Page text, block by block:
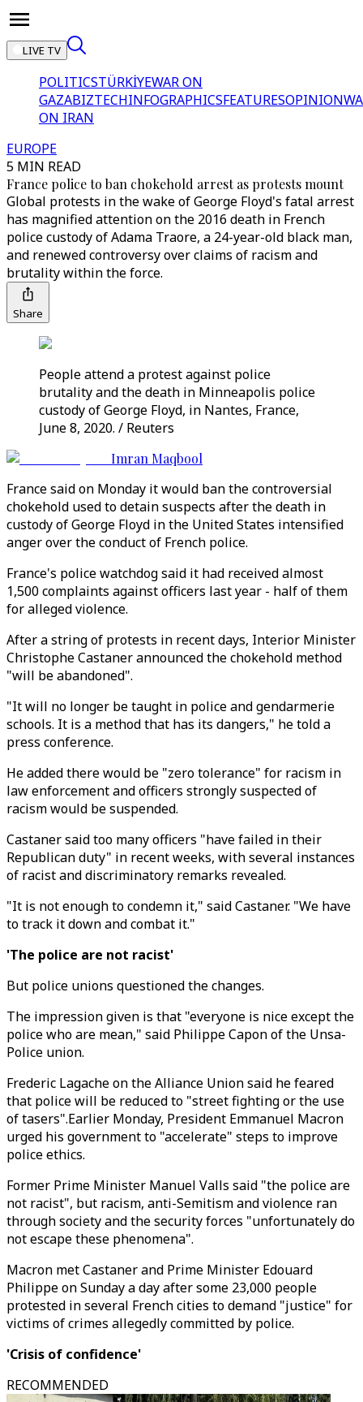
LIVE TV
POLITICSTÜRKİYEWAR ON
GAZABIZTECHINFOGRAPHICSFEATURESOPINION
ON IRAN
EUROPE
5 MIN READ
France police to ban chokehold arrest as protests mount
Global protests in the wake of George Floyd's fatal arrest
has magnified attention on the 2016 death in French
police custody of Adama Traore, a 24-year-old black man,
and renewed controversy over claims of racism and
brutality within the force.
Share
People attend a protest against police
brutality and the death in Minneapolis police
custody of George Floyd, in Nantes, France,
June 8, 2020. / Reuters
Imran Maqbool
France said on Monday it would ban the controversial
chokehold used to detain suspects after the death in
custody of George Floyd in the United States intensified
anger over the conduct of French police.
France's police watchdog said it had received almost
1,500 complaints against officers last year - half of them
for alleged violence.
After a string of protests in recent days, Interior Minister
Christophe Castaner announced the chokehold method
"will be abandoned".
"It will no longer be taught in police and gendarmerie
schools. It is a method that has its dangers," he told a
press conference.
He added there would be "zero tolerance" for racism in
law enforcement and officers strongly suspected of
racism would be suspended.
Castaner said too many officers "have failed in their
Republican duty" in recent weeks, with several instances
of racist and discriminatory remarks revealed.
"It is not enough to condemn it," said Castaner. "We have
to track it down and combat it."
'The police are not racist'
But police unions questioned the changes.
The impression given is that "everyone is nice except the
police who are mean," said Philippe Capon of the Unsa-
Police union.
Frederic Lagache on the Alliance Union said he feared
that police will be reduced to "street fighting or the use
of tasers".Earlier Monday, President Emmanuel Macron
urged his government to "accelerate" steps to improve
police ethics.
Former Prime Minister Manuel Valls said "the police are
not racist", but racism, anti-Semitism and violence ran
through society and the security forces "unfortunately do
not escape these phenomena".
Macron met Castaner and Prime Minister Edouard
Philippe on Sunday a day after some 23,000 people
protested in several French cities to demand "justice" for
victims of crimes allegedly committed by police.
'Crisis of confidence'
RECOMMENDED